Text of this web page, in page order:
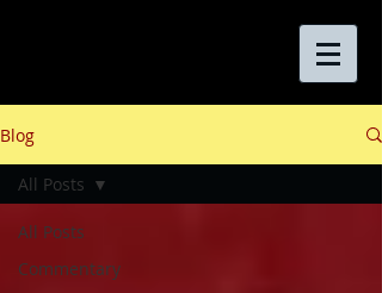
Blog
All Posts
Commentary
All Posts